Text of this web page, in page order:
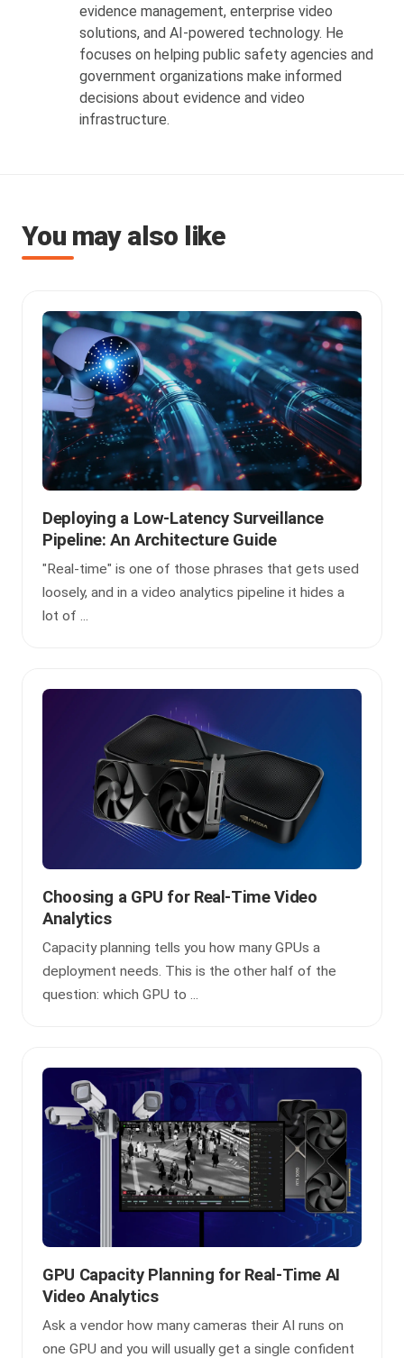
evidence management, enterprise video
solutions, and AI-powered technology. He
focuses on helping public safety agencies and
government organizations make informed
decisions about evidence and video
infrastructure.
You may also like
Deploying a Low-Latency Surveillance
Pipeline: An Architecture Guide
"Real-time" is one of those phrases that gets used
loosely, and in a video analytics pipeline it hides a
lot of ...
Choosing a GPU for Real-Time Video
Analytics
Capacity planning tells you how many GPUs a
deployment needs. This is the other half of the
question: which GPU to ...
GPU Capacity Planning for Real-Time AI
Video Analytics
Ask a vendor how many cameras their AI runs on
one GPU and you will usually get a single confident